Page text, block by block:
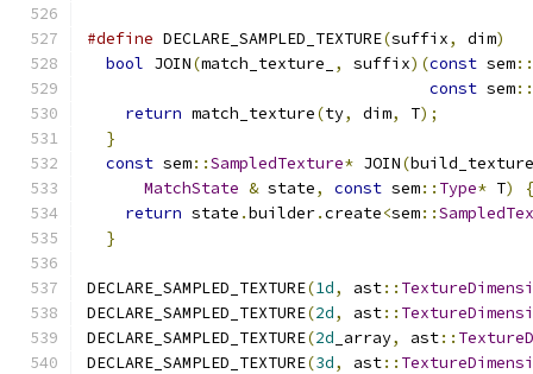
#define DECLARE_SAMPLED_TEXTURE(suffix, dim)
bool JOIN(match_texture_ , suffix)(const sem::
const sem::
return match_texture(ty, dim, T);
}
const sem::SampledTexture* JOIN(
MatchState & state, const sem:: Type* T)
{
return state .builder.create<sem::
}
DECLARE_SAMPLED_TEXTURE(1d, ast::
DECLARE_SAMPLED_TEXTURE(2d, ast::
DECLARE_SAMPLED_TEXTURE(2d _array, ast::
DECLARE_SAMPLED_TEXTURE(3d, ast::